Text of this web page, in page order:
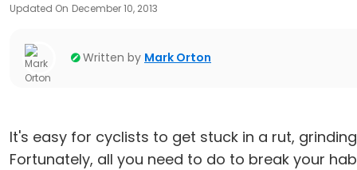
Updated On December 10, 2013
Written by Mark Orton
It's easy for cyclists to get stuck in a rut,
Fortunately, all you need to do to break your